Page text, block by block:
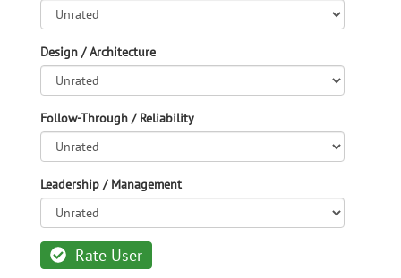
Design / Architecture
Follow-Through / Reliability
Leadership / Management
Rate User